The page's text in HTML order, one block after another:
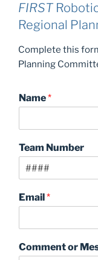
FIRST
Regional
Complete this
Planning
Name*
Team Number
Email *
Comment or